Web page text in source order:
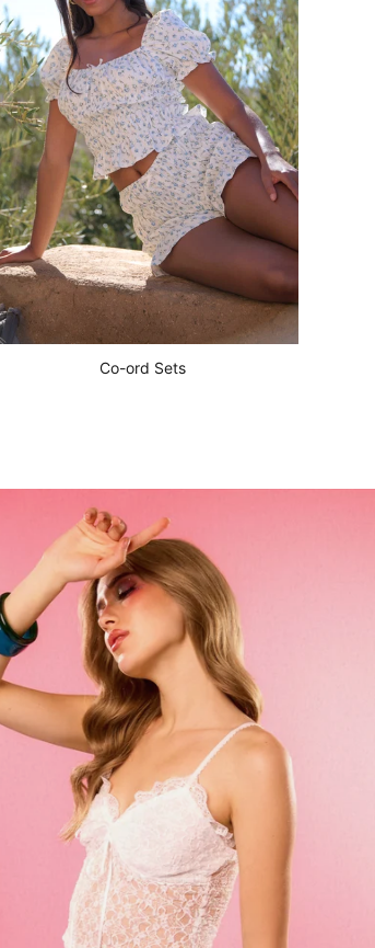
Co-ord Sets